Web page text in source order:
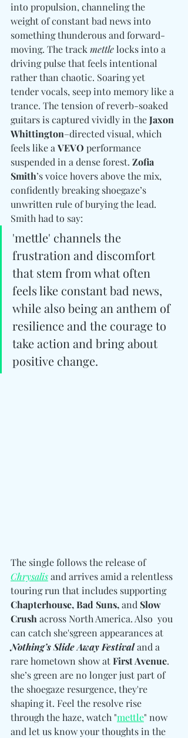
into propulsion, channeling the
weight of constant bad news into
something thunderous and forward-
moving. The track mettle locks into a
driving pulse that feels intentional
rather than chaotic. Soaring yet
tender vocals, seep into memory like a
trance. The tension of reverb-soaked
guitars is captured vividly in the Jaxon
Whittington–directed visual, which
feels like a VEVO performance
suspended in a dense forest. Zofia
Smith’s voice hovers above the mix,
confidently breaking shoegaze’s
unwritten rule of burying the lead.
Smith had to say:
'mettle' channels the
frustration and discomfort
that stem from what often
feels like constant bad news,
while also being an anthem of
resilience and the courage to
take action and bring about
positive change.
The single follows the release of
Chrysalis and arrives amid a relentless
touring run that includes supporting
Chapterhouse, Bad Suns, and Slow
Crush across North America. Also  you
can catch she'sgreen appearances at
Nothing’s Slide Away Festival and a
rare hometown show at First Avenue.
she’s green are no longer just part of
the shoegaze resurgence, they're
shaping it. Feel the resolve rise
through the haze, watch "mettle" now
and let us know your thoughts in the